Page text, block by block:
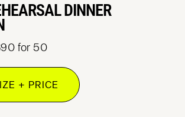
DINNER
for 50
+ PRICE